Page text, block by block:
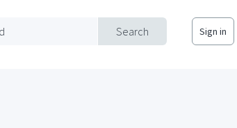
Search Sign in